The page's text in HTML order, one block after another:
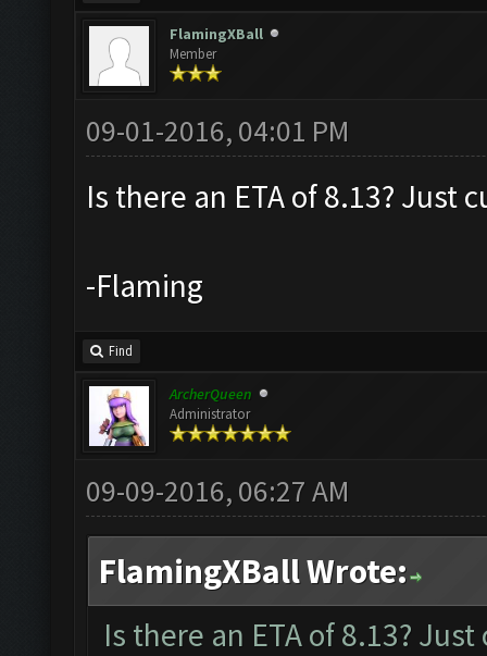
FlamingXBall
Member
09-01-2016, 04:01 PM
Is there an ETA of 8.13? Just
-Flaming
Find
ArcherQueen
Administrator
09-09-2016, 06:27 AM
FlamingXBall Wrote:
Is there an ETA of 8.13?